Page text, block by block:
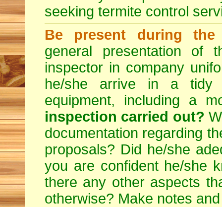
seeking termite control
Be present during the
general presentation of
inspector in company
he/she arrive in a tidy
equipment, including a
inspection carried out?
documentation regarding
proposals? Did he/she
you are confident he/she
there any other aspects
otherwise? Make notes